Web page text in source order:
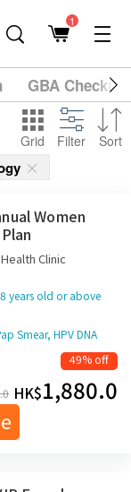
1
GBA
Grid Filter Sort
Women
Clinic
years old or above
Smear, HPV DNA
49% off
HK$1,880.0